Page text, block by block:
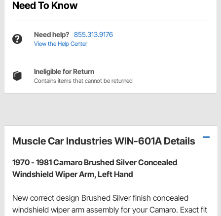
Need To Know
Need help? 855.313.9176
View the Help Center
Ineligible for Return
Contains items that cannot be returned
Muscle Car Industries WIN-601A Details
1970 - 1981 Camaro Brushed Silver Concealed
Windshield Wiper Arm, Left Hand
New correct design Brushed Silver finish concealed
windshield wiper arm assembly for your Camaro. Exact fit